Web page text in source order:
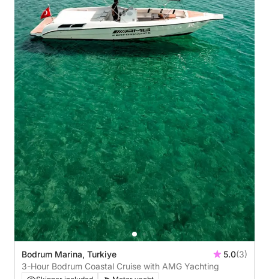
Bodrum Marina, Turkiye 5.0(3)
3-Hour Bodrum Coastal Cruise with AMG Yachting